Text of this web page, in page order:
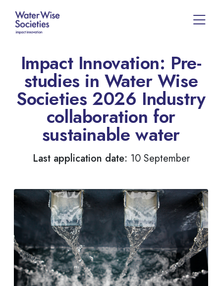
Impact Innovation: Pre-
studies in Water Wise
Societies 2026 Industry
collaboration for
sustainable water
Last application date: 10 September